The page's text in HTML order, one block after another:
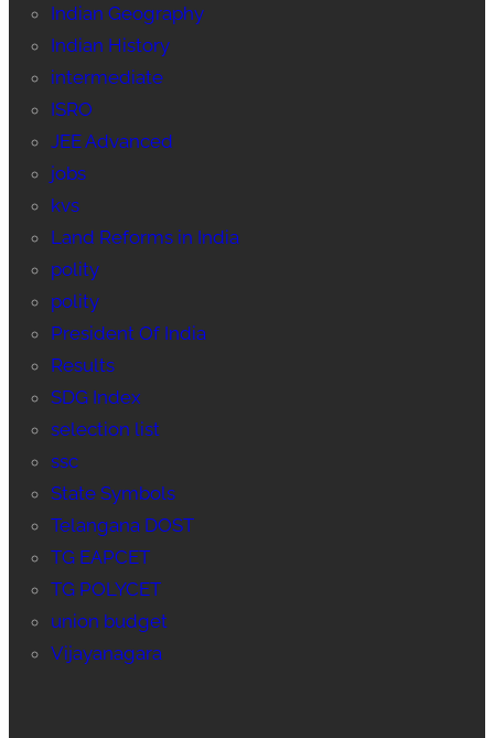
Indian Geography
Indian History
intermediate
ISRO
JEE Advanced
jobs
kvs
Land Reforms in India
polity
polity
President Of India
Results
SDG Index
selection list
ssc
State Symbols
Telangana DOST
TG EAPCET
TG POLYCET
union budget
Vijayanagara